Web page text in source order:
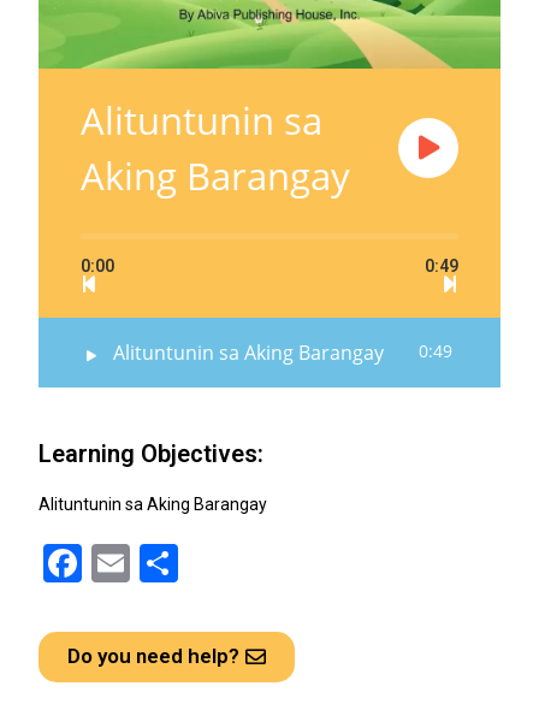
Alituntunin sa
Aking Barangay
0:00 0:49
Alituntunin sa Aking Barangay 0:49
Learning Objectives:
Alituntunin sa Aking Barangay
F
ce
b
E
ail ar
e
Do you need help?